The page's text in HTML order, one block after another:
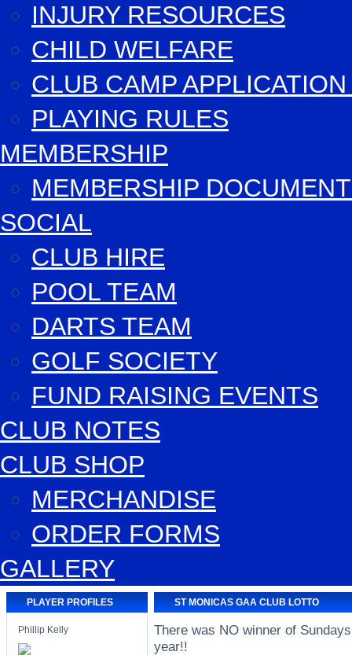
INJURY RESOURCES
CHILD WELFARE
CLUB CAMP
PLAYING RULES
MEMBERSHIP
MEMBERSHIP
SOCIAL
CLUB HIRE
POOL TEAM
DARTS TEAM
GOLF SOCIETY
FUND RAISING EVENTS
CLUB NOTES
CLUB SHOP
MERCHANDISE
ORDER FORMS
GALLERY
PLAYER PROFILES
Phillip Kelly
ST MONICAS GAA CLUB LOTTO
There was NO winner of
year!!